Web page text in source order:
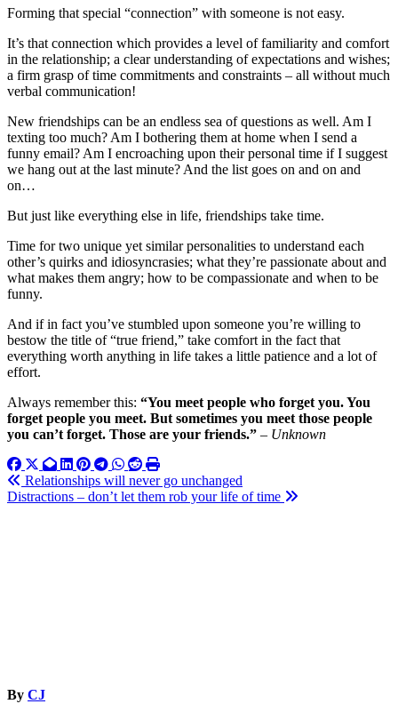
Forming that special “connection” with someone is not easy.
It’s that connection which provides a level of familiarity and comfort
in the relationship; a clear understanding of expectations and wishes;
a firm grasp of time commitments and constraints – all without much
verbal communication!
New friendships can be an endless sea of questions as well. Am I
texting too much? Am I bothering them at home when I send a
funny email? Am I encroaching upon their personal time if I suggest
we hang out at the last minute? And the list goes on and on and
on…
But just like everything else in life, friendships take time.
Time for two unique yet similar personalities to understand each
other’s quirks and idiosyncrasies; what they’re passionate about and
what makes them angry; how to be compassionate and when to be
funny.
And if in fact you’ve stumbled upon someone you’re willing to
bestow the title of “true friend,” take comfort in the fact that
everything worth anything in life takes a little patience and a lot of
effort.
Always remember this: “You meet people who forget you. You
forget people you meet. But sometimes you meet those people
you can’t forget. Those are your friends.” – Unknown
Post
navigation
Relationships will never go unchanged
Distractions – don’t let them rob your life of time
By CJ